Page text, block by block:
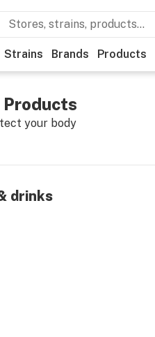
Strains Brands Products
Products
your body
drinks